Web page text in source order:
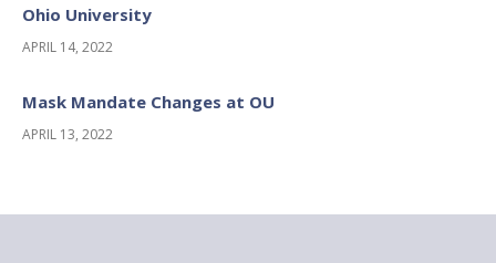
Ohio University
APRIL 14, 2022
Mask Mandate Changes at OU
APRIL 13, 2022